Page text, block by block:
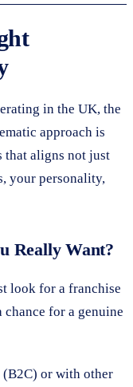
in the UK, the
approach is
that aligns not just
your personality,
Really Want?
look for a franchise
for a genuine
or with other